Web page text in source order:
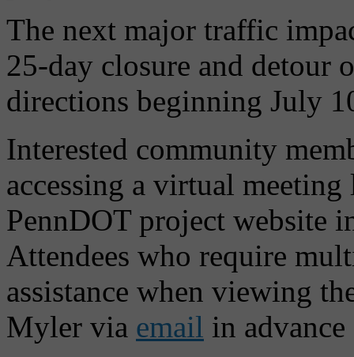
The next major traffic
25-day closure and detour
directions beginning July
Interested community
accessing a virtual
PennDOT project website
Attendees who require
assistance when viewing
Myler via email in